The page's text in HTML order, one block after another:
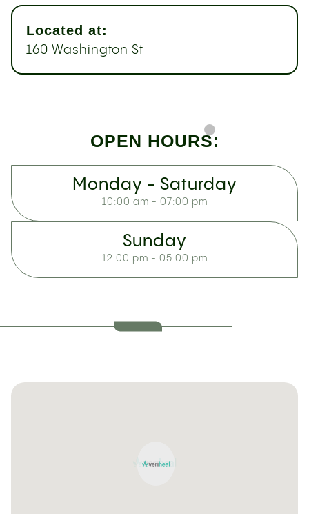
Located at:
160 Washington St
OPEN HOURS:
Monday - Saturday
10:00 am - 07:00 pm
Sunday
12:00 pm - 05:00 pm